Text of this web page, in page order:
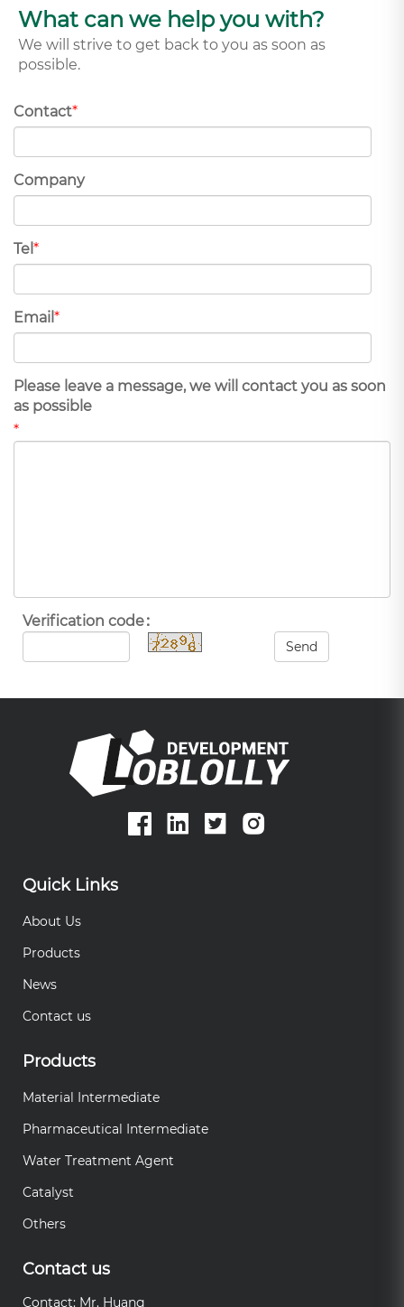
What can we help you with?
We will strive to get back to you as soon as
possible.
Contact*
Company
Tel *
Email *
Please leave a message, we will contact you as soon
as possible
*
Verification code：
Send
Quick Links
About Us
Products
News
Contact us
Products
Material Intermediate
Pharmaceutical Intermediate
Water Treatment Agent
Catalyst
Others
Contact us
Contact: Mr. Huang